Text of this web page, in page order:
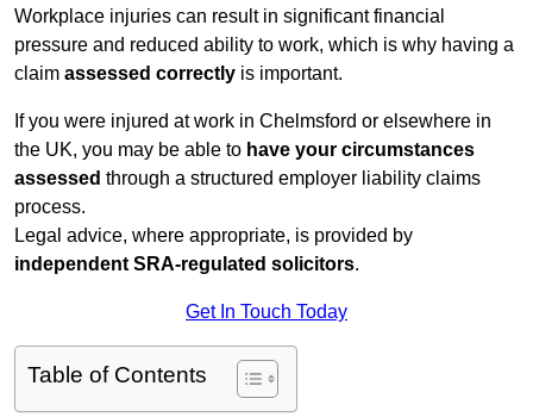
Workplace injuries can result in significant financial
pressure and reduced ability to work, which is why having a
claim assessed correctly is important.
If you were injured at work in Chelmsford or elsewhere in
the UK, you may be able to have your circumstances
assessed through a structured employer liability claims
process.
Legal advice, where appropriate, is provided by
independent SRA-regulated solicitors.
Get In Touch Today
Table of Contents